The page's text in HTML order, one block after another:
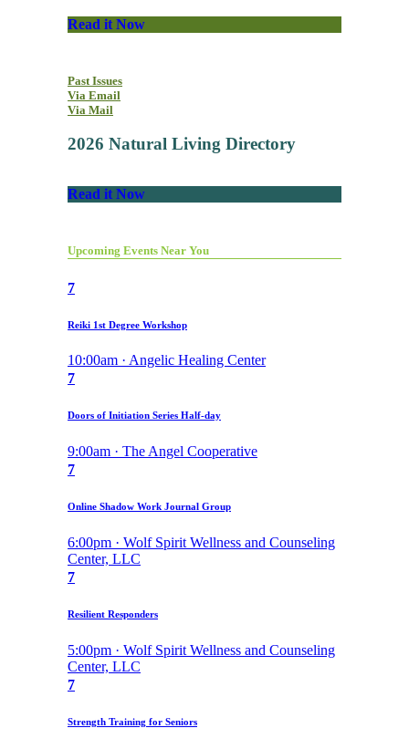
Read it Now
Past Issues
Via Email
Via Mail
2026 Natural Living Directory
Read it Now
Upcoming Events Near You
7
Reiki 1st Degree Workshop
10:00am · Angelic Healing Center
7
Doors of Initiation Series Half-day
9:00am · The Angel Cooperative
7
Online Shadow Work Journal Group
6:00pm · Wolf Spirit Wellness and Counseling
Center, LLC
7
Resilient Responders
5:00pm · Wolf Spirit Wellness and Counseling
Center, LLC
7
Strength Training for Seniors